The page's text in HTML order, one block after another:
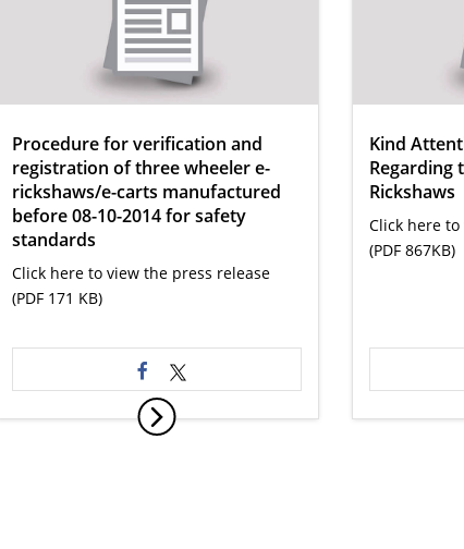
Procedure for verification and
registration of three wheeler e-
rickshaws/e-carts manufactured
before 08-10-2014 for safety
standards
Click here to view the press release
(PDF 171 KB)
Kind
Regarding
Rickshaws
Click here to
(PDF 867KB)